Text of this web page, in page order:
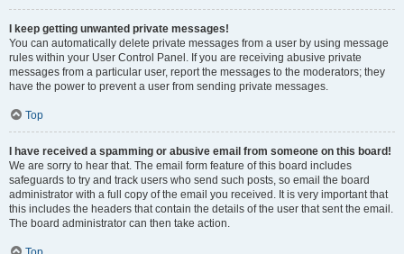
I keep getting unwanted private messages!
You can automatically delete private messages from a user by using message
rules within your User Control Panel. If you are receiving abusive private
messages from a particular user, report the messages to the moderators; they
have the power to prevent a user from sending private messages.
Top
I have received a spamming or abusive email from someone on this board!
We are sorry to hear that. The email form feature of this board includes
safeguards to try and track users who send such posts, so email the board
administrator with a full copy of the email you received. It is very important that
this includes the headers that contain the details of the user that sent the email.
The board administrator can then take action.